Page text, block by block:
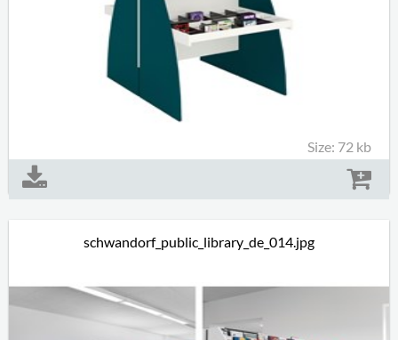
Size: 72 kb
schwandorf_public_library_de_014.jpg